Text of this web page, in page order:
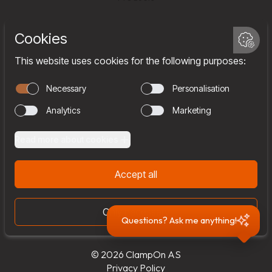
Questions? Ask me anything!
Company
Team
Join us
Contact
© 2026 ClampOn AS
Privacy Policy